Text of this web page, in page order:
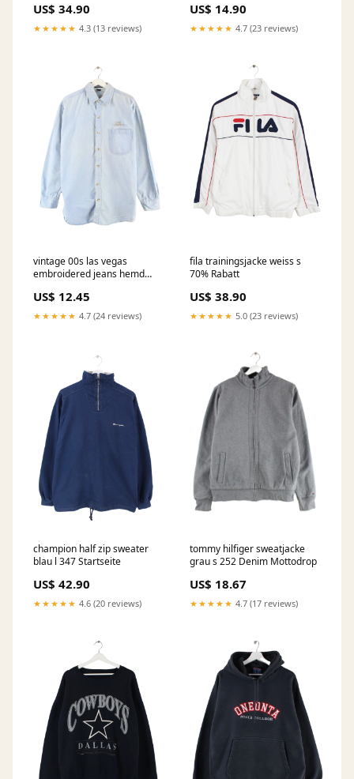
US$ 34.90
★★★★★ 4.3 (13 reviews)
US$ 14.90
★★★★★ 4.7 (23 reviews)
vintage 00s las vegas
embroidered jeans hemd
US$ 12.45
★★★★★ 4.7 (24 reviews)
fila trainingsjacke weiss s
70% Rabatt
US$ 38.90
★★★★★ 5.0 (23 reviews)
champion half zip sweater
blau l 347 Startseite
US$ 42.90
★★★★★ 4.6 (20 reviews)
tommy hilfiger sweatjacke
grau s 252 Denim Mottodrop
US$ 18.67
★★★★★ 4.7 (17 reviews)